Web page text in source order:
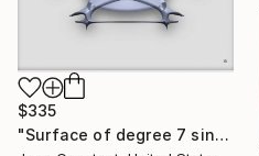
$335
"Surface of degree 7 singularity #9" Mixed Media